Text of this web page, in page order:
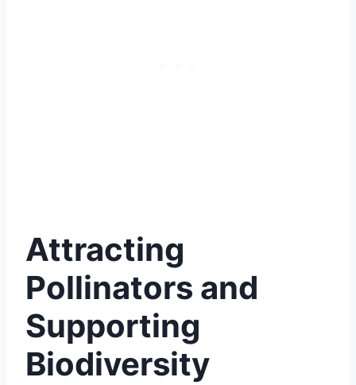
Attracting
Pollinators and
Supporting
Biodiversity